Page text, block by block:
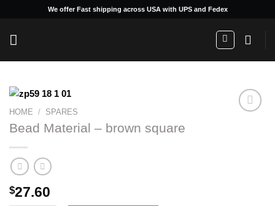
content
We offer Fast shipping across USA with UPS and Fedex
HOME / SPARES
Bead Material – brown square
$27.60